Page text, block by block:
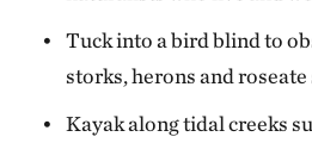
Tuck into a bird blind to
storks, herons and
Kayak along tidal creeks